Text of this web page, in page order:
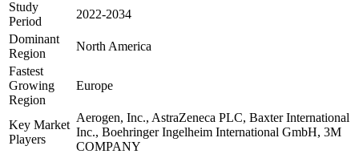
Study
Period
2022-2034
Dominant
Region
North America
Fastest
Growing
Region
Europe
Key Market
Players
Aerogen, Inc., AstraZeneca PLC, Baxter International
Inc., Boehringer Ingelheim International GmbH, 3M
COMPANY